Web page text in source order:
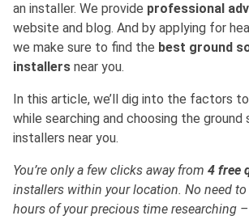
an installer. We provide professional
website and blog. And by applying for
we make sure to find the best ground
installers near you.
In this article, we’ll dig into the factors
while searching and choosing the ground
installers near you.
You’re only a few clicks away from 4 free
installers within your location. No need
hours of your precious time researching